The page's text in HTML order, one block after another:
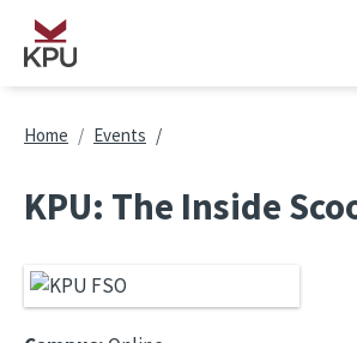
Skip to main content
Breadcrumb
Home Events
KPU: The Inside